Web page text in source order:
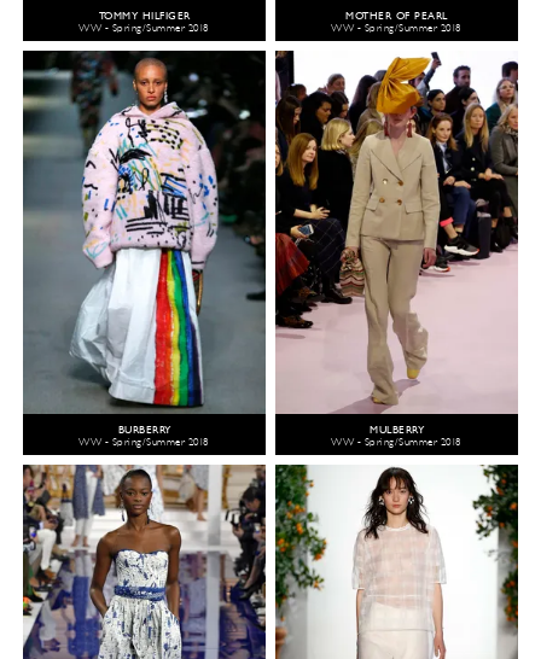
TOMMY HILFIGER
WW - Spring/Summer 2018
MOTHER OF PEARL
WW - Spring/Summer 2018
BURBERRY
WW - Spring/Summer 2018
MULBERRY
WW - Spring/Summer 2018